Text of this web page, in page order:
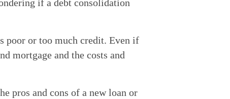
if a debt consolidation
poor or too much credit. Even if
mortgage and the costs and
pros and cons of a new loan or